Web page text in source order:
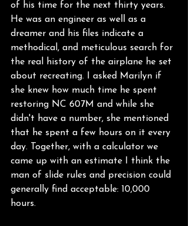
of his time for the next thirty years.
He was an engineer as well as a
dreamer and his files indicate a
methodical, and meticulous search for
the real history of the airplane he set
about recreating. I asked Marilyn if
she knew how much time he spent
restoring NC 607M and while she
didn't have a number, she mentioned
that he spent a few hours on it every
day. Together, with a calculator we
came up with an estimate I think the
man of slide rules and precision could
generally find acceptable: 10,000
hours.